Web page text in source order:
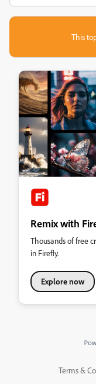
This
Remix with
Thousands of free
in Firefly.
Explore now
Terms &